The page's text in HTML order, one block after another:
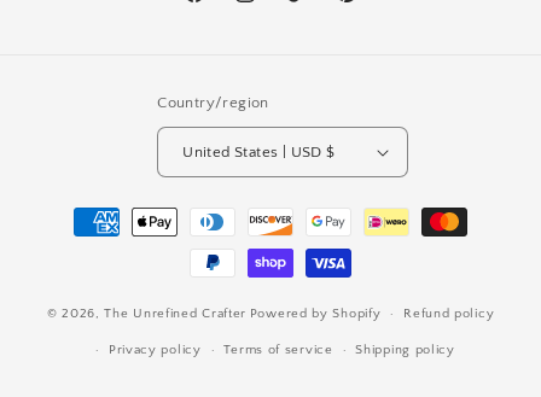
FacebookInstagramTikTok Pinterest
Country/region
United States | USD $
Payment
© 2026,The Unrefined Crafter Powered by Shopify Refund policy
Privacy policy Terms of service Shipping policy